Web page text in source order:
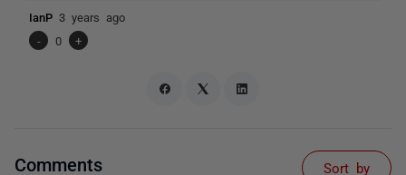
IanP 3 years ago
-
0 +
Comments Sort by